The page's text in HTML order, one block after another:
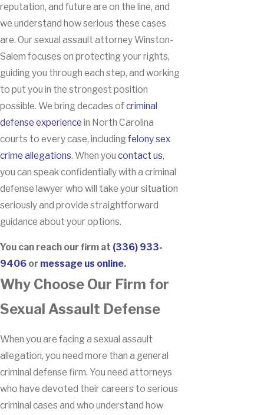
reputation, and future are on the line, and
we understand how serious these cases
are. Our sexual assault attorney Winston-
Salem focuses on protecting your rights,
guiding you through each step, and working
to put you in the strongest position
possible. We bring decades ofcriminal
defense experience in North Carolina
courts to every case, includingfelony sex
crime allegations. When you contact us,
you can speak confidentially with a criminal
defense lawyer who will take your situation
seriously and provide straightforward
guidance about your options.
You can reach our firm at (336) 933-
9406 or message us online.
Why Choose Our Firm for
Sexual Assault Defense
When you are facing a sexual assault
allegation, you need more than a general
criminal defense firm. You need attorneys
who have devoted their careers to serious
criminal cases and who understand how